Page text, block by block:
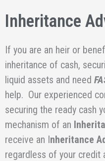
Inheritance
If you are an heir or
inheritance of cash,
liquid assets and need
help. Our experienced
securing the ready cash
mechanism of an
receive an Inheritance
regardless of your credit